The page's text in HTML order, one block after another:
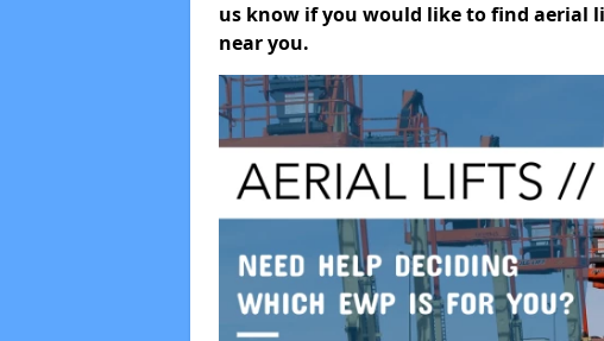
us know if you would like to find
near you.